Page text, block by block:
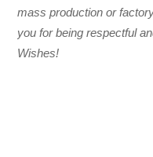
mass production or
you for being respectful
Wishes!